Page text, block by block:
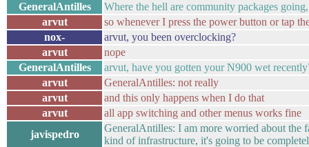
GeneralAntilles
Where the hell are community packages
arvut
so whenever I press the power button or tap
nox-
arvut, you been overclocking?
arvut
nope
GeneralAntilles
arvut, have you gotten your N900 wet
arvut
GeneralAntilles: not really
arvut
and this only happens when I do that
arvut
all app switching and other menus works fine
javispedro
GeneralAntilles: I am more worried about the
kind of infrastructure, it's going to be